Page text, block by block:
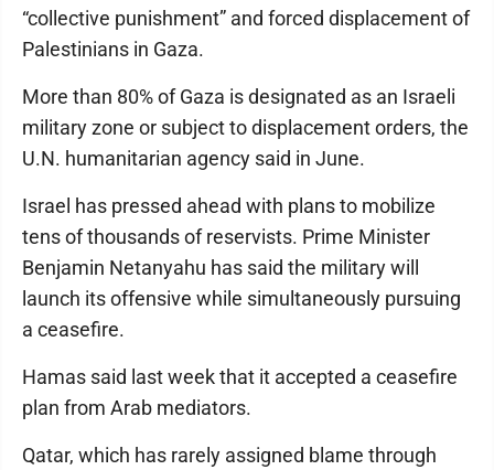
“collective punishment” and forced displacement of
Palestinians in Gaza.
More than 80% of Gaza is designated as an Israeli
military zone or subject to displacement orders, the
U.N. humanitarian agency said in June.
Israel has pressed ahead with plans to mobilize
tens of thousands of reservists. Prime Minister
Benjamin Netanyahu has said the military will
launch its offensive while simultaneously pursuing
a ceasefire.
Hamas said last week that it accepted a ceasefire
plan from Arab mediators.
Qatar, which has rarely assigned blame through